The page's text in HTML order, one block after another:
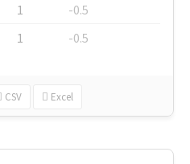
1
-0.5
1 -0.5
CSV Excel